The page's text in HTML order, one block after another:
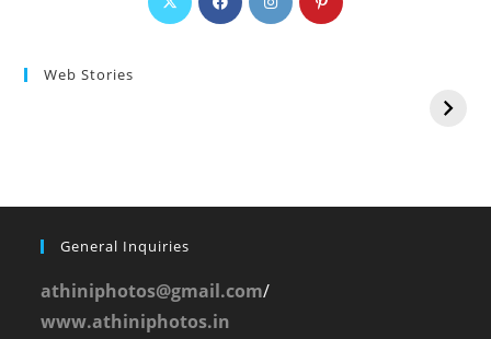
Web Stories
General Inquiries
athiniphotos@gmail.com/
www.athiniphotos.in